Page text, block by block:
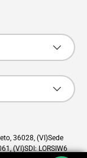
36028, (VI)Sede
(VI)SDI: LORSIW6